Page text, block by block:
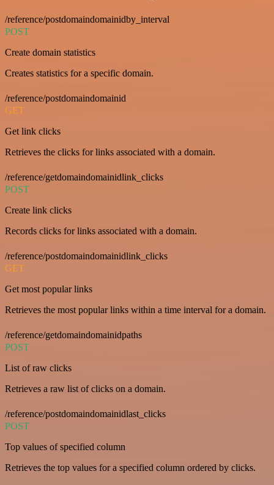
/reference/postdomaindomainidby_interval
POST
Create domain statistics
Creates statistics for a specific domain.
/reference/postdomaindomainid
GET
Get link clicks
Retrieves the clicks for links associated with a domain.
/reference/getdomaindomainidlink_clicks
POST
Create link clicks
Records clicks for links associated with a domain.
/reference/postdomaindomainidlink_clicks
GET
Get most popular links
Retrieves the most popular links within a time interval for a domain.
/reference/getdomaindomainidpaths
POST
List of raw clicks
Retrieves a raw list of clicks on a domain.
/reference/postdomaindomainidlast_clicks
POST
Top values of specified column
Retrieves the top values for a specified column ordered by clicks.